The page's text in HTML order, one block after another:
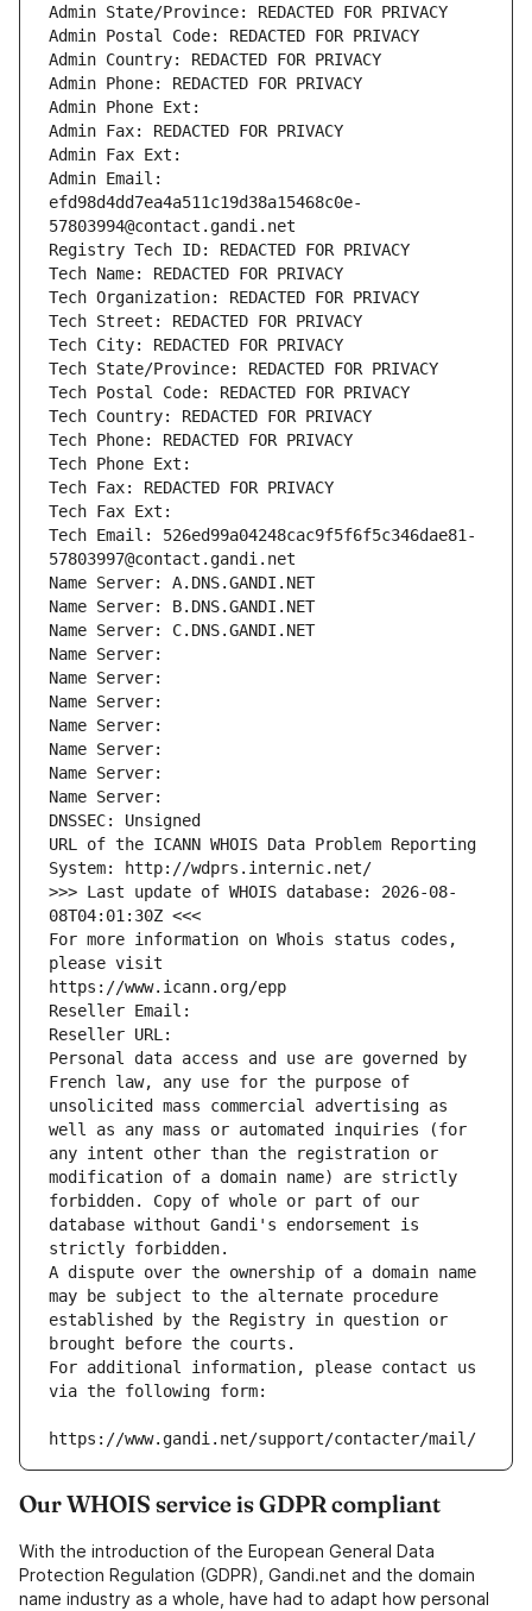
Admin State/Province: REDACTED FOR PRIVACY
Admin Postal Code: REDACTED FOR PRIVACY
Admin Country: REDACTED FOR PRIVACY
Admin Phone: REDACTED FOR PRIVACY
Admin Phone Ext:
Admin Fax: REDACTED FOR PRIVACY
Admin Fax Ext:
Admin Email:
efd98d4dd7ea4a511c19d38a15468c0e-
57803994@contact.gandi.net
Registry Tech ID: REDACTED FOR PRIVACY
Tech Name: REDACTED FOR PRIVACY
Tech Organization: REDACTED FOR PRIVACY
Tech Street: REDACTED FOR PRIVACY
Tech City: REDACTED FOR PRIVACY
Tech State/Province: REDACTED FOR PRIVACY
Tech Postal Code: REDACTED FOR PRIVACY
Tech Country: REDACTED FOR PRIVACY
Tech Phone: REDACTED FOR PRIVACY
Tech Phone Ext:
Tech Fax: REDACTED FOR PRIVACY
Tech Fax Ext:
Tech Email: 526ed99a04248cac9f5f6f5c346dae81-
57803997@contact.gandi.net
Name Server: A.DNS.GANDI.NET
Name Server: B.DNS.GANDI.NET
Name Server: C.DNS.GANDI.NET
Name Server:
Name Server:
Name Server:
Name Server:
Name Server:
Name Server:
Name Server:
DNSSEC: Unsigned
URL of the ICANN WHOIS Data Problem Reporting
System: http://wdprs.internic.net/
>>> Last update of WHOIS database: 2026-08-
08T04:01:30Z <<<
For more information on Whois status codes,
please visit
https://www.icann.org/epp
Reseller Email:
Reseller URL:
Personal data access and use are governed by
French law, any use for the purpose of
unsolicited mass commercial advertising as
well as any mass or automated inquiries (for
any intent other than the registration or
modification of a domain name) are strictly
forbidden. Copy of whole or part of our
database without Gandi's endorsement is
strictly forbidden.
A dispute over the ownership of a domain name
may be subject to the alternate procedure
established by the Registry in question or
brought before the courts.
For additional information, please contact us
via the following form:
https://www.gandi.net/support/contacter/mail/
Our WHOIS service is GDPR compliant
With the introduction of the European General Data
Protection Regulation (GDPR), Gandi.net and the domain
name industry as a whole, have had to adapt how personal